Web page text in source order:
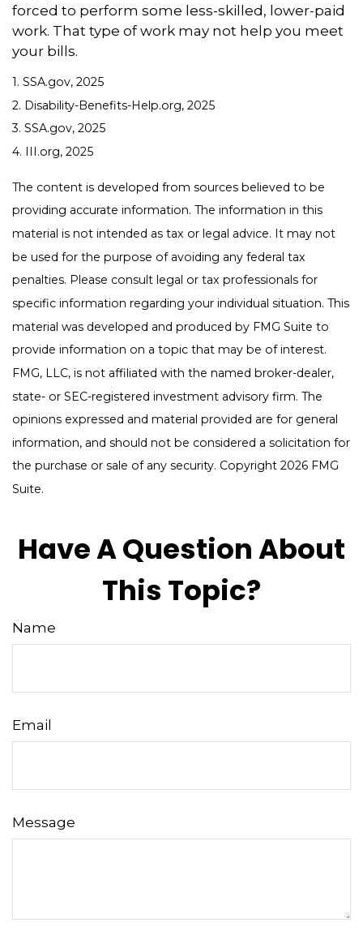
forced to perform some less-skilled, lower-paid
work. That type of work may not help you meet
your bills.
1. SSA.gov, 2025
2. Disability-Benefits-Help.org, 2025
3. SSA.gov, 2025
4. III.org, 2025
The content is developed from sources believed to be
providing accurate information. The information in this
material is not intended as tax or legal advice. It may not
be used for the purpose of avoiding any federal tax
penalties. Please consult legal or tax professionals for
specific information regarding your individual situation. This
material was developed and produced by FMG Suite to
provide information on a topic that may be of interest.
FMG, LLC, is not affiliated with the named broker-dealer,
state- or SEC-registered investment advisory firm. The
opinions expressed and material provided are for general
information, and should not be considered a solicitation for
the purchase or sale of any security. Copyright 2026 FMG
Suite.
Have A Question About
This Topic?
Name
Email
Message